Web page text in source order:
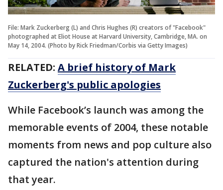
File: Mark Zuckerberg (L) and Chris Hughes (R) creators of "Facebook"
photographed at Eliot House at Harvard University, Cambridge, MA. on
May 14, 2004. (Photo by Rick Friedman/Corbis via Getty Images)
RELATED: A brief history of Mark
Zuckerberg's public apologies
While Facebook’s launch was among the
memorable events of 2004, these notable
moments from news and pop culture also
captured the nation's attention during
that year.